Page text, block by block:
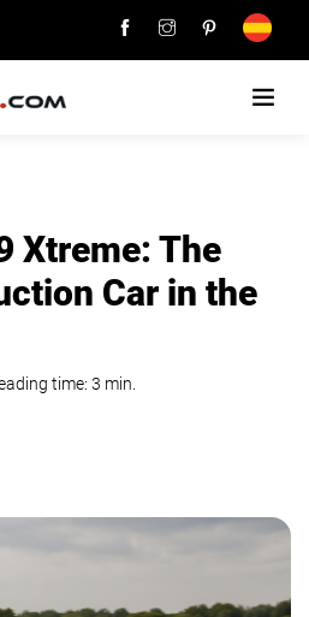
Xtreme: The
Car in the
time: 3 min